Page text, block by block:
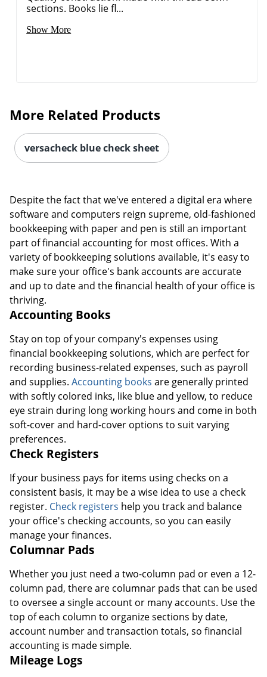
sections. Books lie fl...
Show More
More Related Products
versacheck blue check sheet
Despite the fact that we've entered a digital era where
software and computers reign supreme, old-fashioned
bookkeeping with paper and pen is still an important
part of financial accounting for most offices. With a
variety of bookkeeping solutions available, it's easy to
make sure your office's bank accounts are accurate
and up to date and the financial health of your office is
thriving.
Accounting Books
Stay on top of your company's expenses using
financial bookkeeping solutions, which are perfect for
recording business-related expenses, such as payroll
and supplies. Accounting books are generally printed
with softly colored inks, like blue and yellow, to reduce
eye strain during long working hours and come in both
soft-cover and hard-cover options to suit varying
preferences.
Check Registers
If your business pays for items using checks on a
consistent basis, it may be a wise idea to use a check
register. Check registers help you track and balance
your office's checking accounts, so you can easily
manage your finances.
Columnar Pads
Whether you just need a two-column pad or even a 12-
column pad, there are columnar pads that can be used
to oversee a single account or many accounts. Use the
top of each column to organize sections by date,
account number and transaction totals, so financial
accounting is made simple.
Mileage Logs